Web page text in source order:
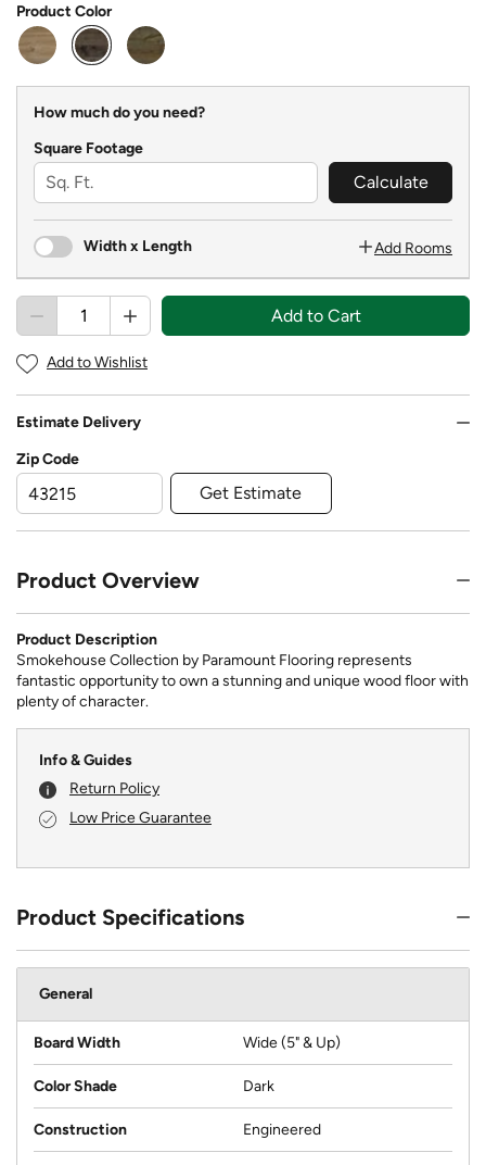
Product Color
selected
How much do you need?
Square Footage
Calculate
Width x Length Add Rooms
Add to Cart
Add to Wishlist
Estimate Delivery
Zip Code
Get Estimate
Product Overview
Product Description
Smokehouse Collection by Paramount Flooring represents
fantastic opportunity to own a stunning and unique wood floor with
plenty of character.
Info & Guides
Return Policy
Low Price Guarantee
Product Specifications
General
Board Width Wide (5" & Up)
Color Shade Dark
Construction Engineered